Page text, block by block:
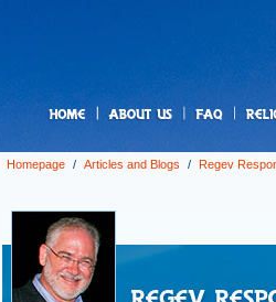
Homepage / Articles and Blogs / Regev